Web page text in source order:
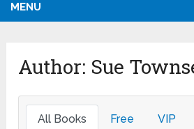
MENU
Author: Sue
All Books Free VIP